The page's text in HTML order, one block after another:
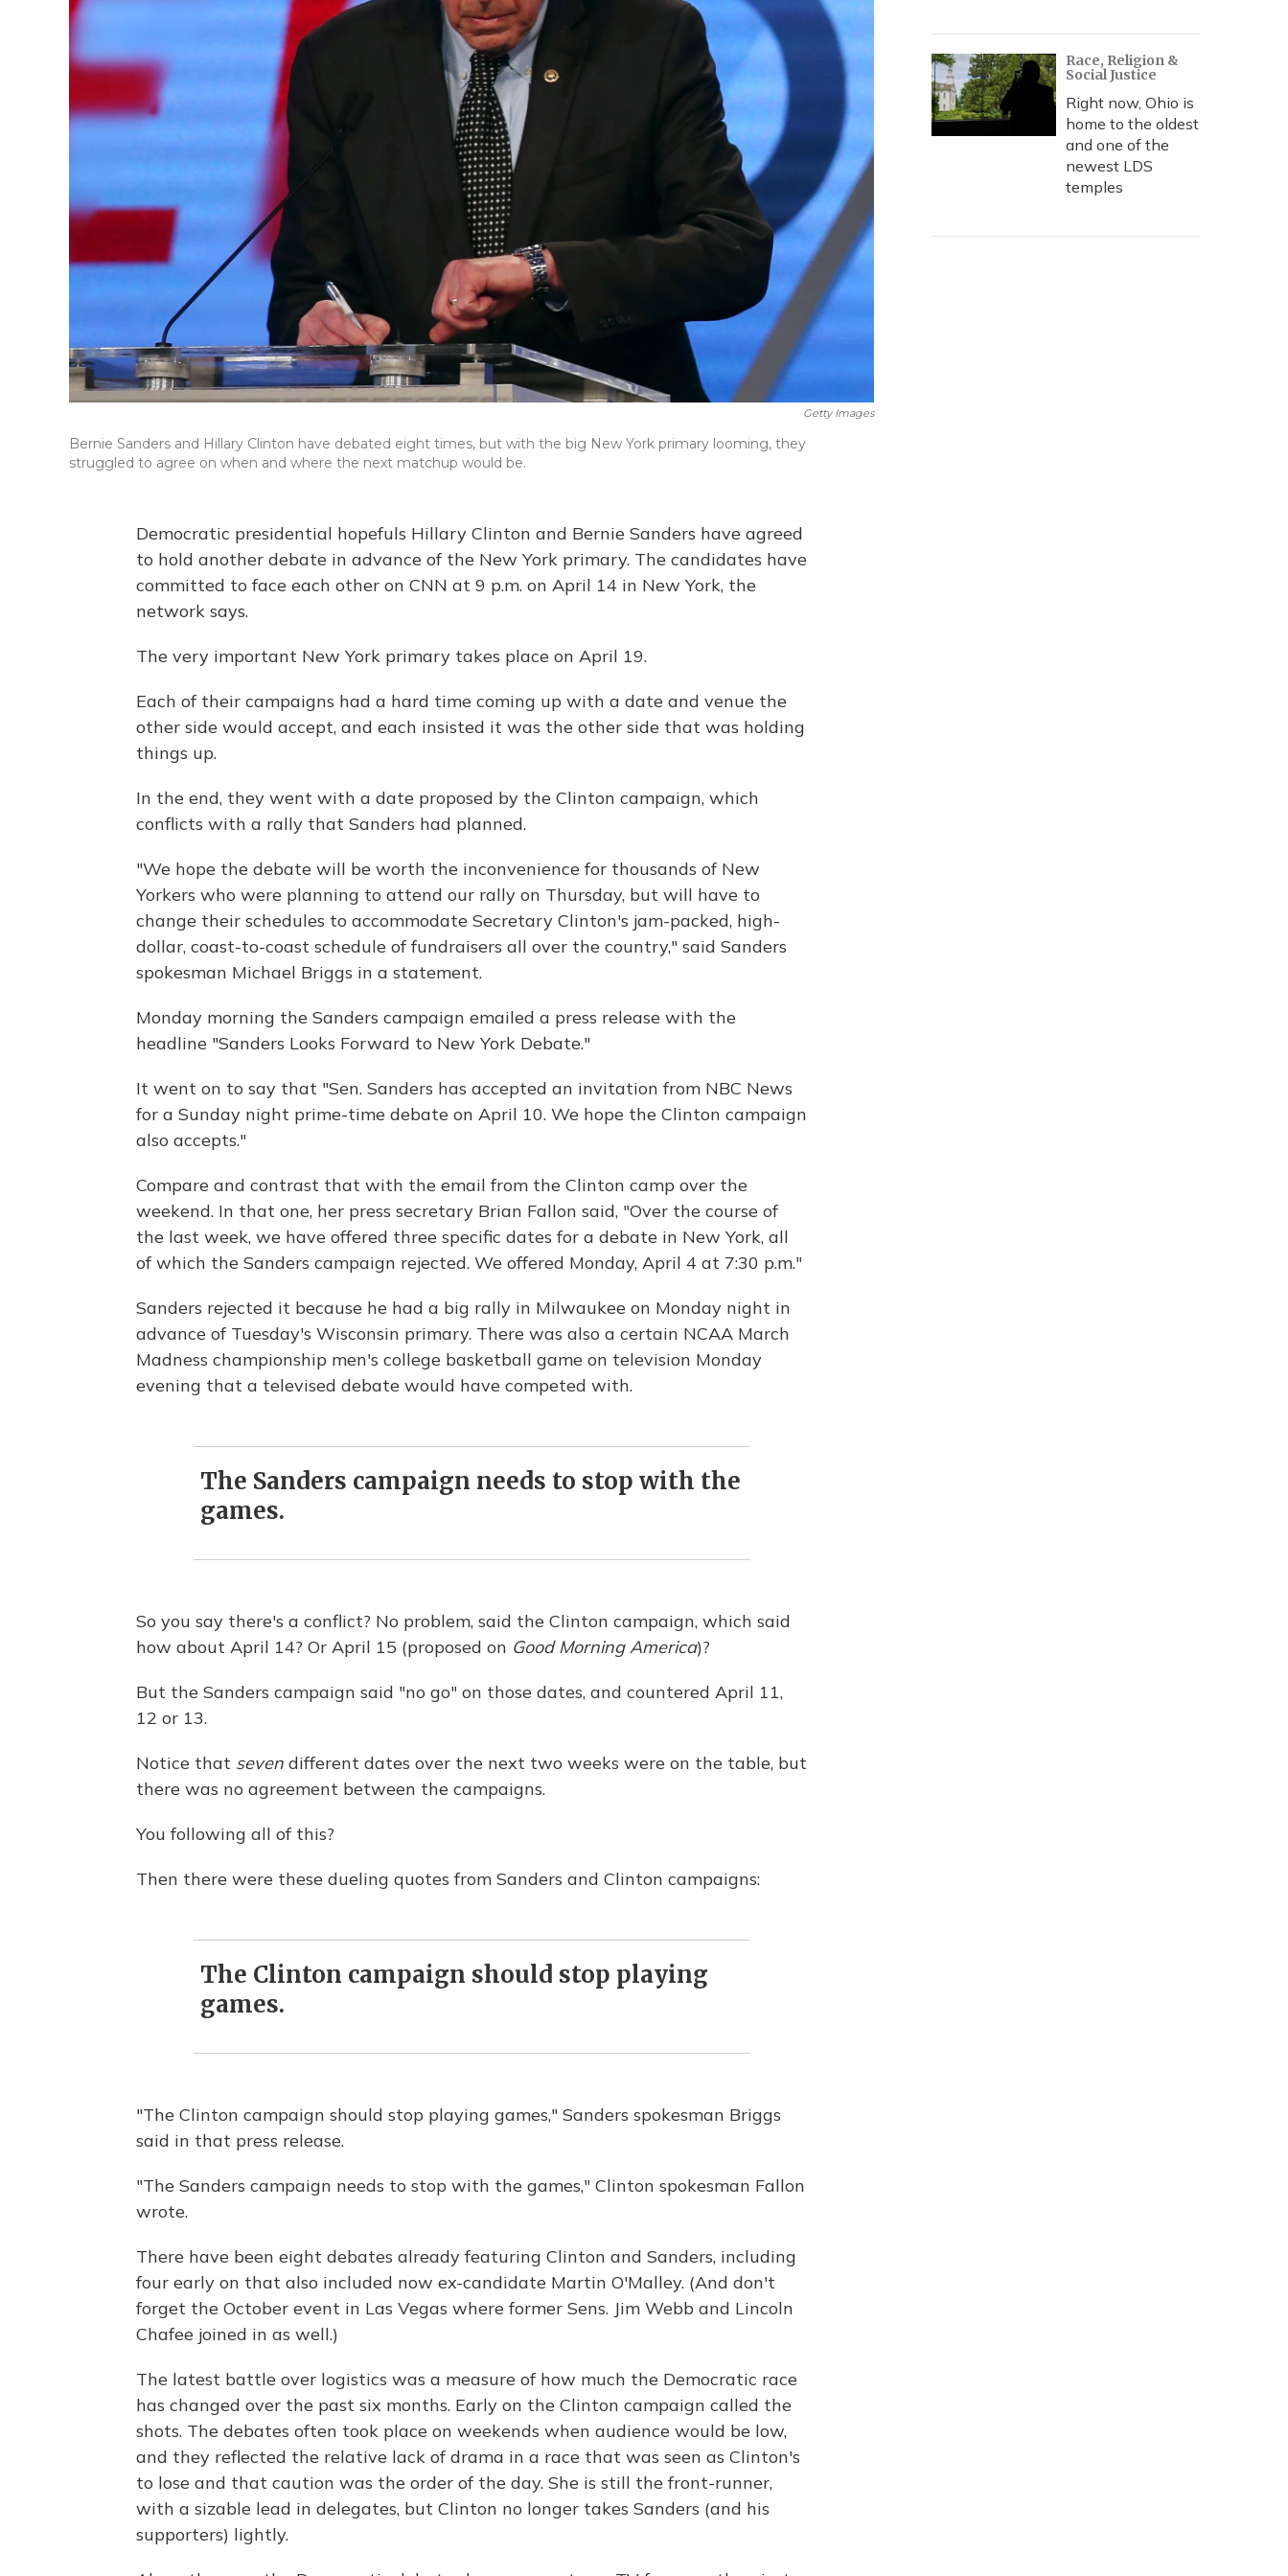
Getty Images
Bernie Sanders and Hillary Clinton have debated eight times, but with the big New York primary looming, they
struggled to agree on when and where the next matchup would be.
Democratic presidential hopefuls Hillary Clinton and Bernie Sanders have agreed
to hold another debate in advance of the New York primary. The candidates have
committed to face each other on CNN at 9 p.m. on April 14 in New York, the
network says.
The very important New York primary takes place on April 19.
Each of their campaigns had a hard time coming up with a date and venue the
other side would accept, and each insisted it was the other side that was holding
things up.
In the end, they went with a date proposed by the Clinton campaign, which
conflicts with a rally that Sanders had planned.
"We hope the debate will be worth the inconvenience for thousands of New
Yorkers who were planning to attend our rally on Thursday, but will have to
change their schedules to accommodate Secretary Clinton's jam-packed, high-
dollar, coast-to-coast schedule of fundraisers all over the country," said Sanders
spokesman Michael Briggs in a statement.
Monday morning the Sanders campaign emailed a press release with the
headline "Sanders Looks Forward to New York Debate."
It went on to say that "Sen. Sanders has accepted an invitation from NBC News
for a Sunday night prime-time debate on April 10. We hope the Clinton campaign
also accepts."
Compare and contrast that with the email from the Clinton camp over the
weekend. In that one, her press secretary Brian Fallon said, "Over the course of
the last week, we have offered three specific dates for a debate in New York, all
of which the Sanders campaign rejected. We offered Monday, April 4 at 7:30 p.m."
Sanders rejected it because he had a big rally in Milwaukee on Monday night in
advance of Tuesday's Wisconsin primary. There was also a certain NCAA March
Madness championship men's college basketball game on television Monday
evening that a televised debate would have competed with.
The Sanders campaign needs to stop with the
games.
So you say there's a conflict? No problem, said the Clinton campaign, which said
how about April 14? Or April 15 (proposed on Good Morning America)?
But the Sanders campaign said "no go" on those dates, and countered April 11,
12 or 13.
Notice that seven different dates over the next two weeks were on the table, but
there was no agreement between the campaigns.
You following all of this?
Then there were these dueling quotes from Sanders and Clinton campaigns:
The Clinton campaign should stop playing
games.
"The Clinton campaign should stop playing games," Sanders spokesman Briggs
said in that press release.
"The Sanders campaign needs to stop with the games," Clinton spokesman Fallon
wrote.
There have been eight debates already featuring Clinton and Sanders, including
four early on that also included now ex-candidate Martin O'Malley. (And don't
forget the October event in Las Vegas where former Sens. Jim Webb and Lincoln
Chafee joined in as well.)
The latest battle over logistics was a measure of how much the Democratic race
has changed over the past six months. Early on the Clinton campaign called the
shots. The debates often took place on weekends when audience would be low,
and they reflected the relative lack of drama in a race that was seen as Clinton's
to lose and that caution was the order of the day. She is still the front-runner,
with a sizable lead in delegates, but Clinton no longer takes Sanders (and his
supporters) lightly.
Race, Religion &
Social Justice
Right now, Ohio is
home to the oldest
and one of the
newest LDS
temples